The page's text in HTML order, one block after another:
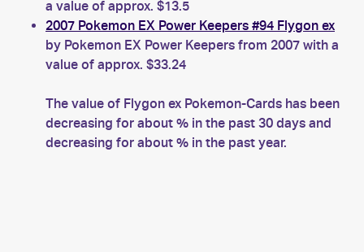
a value of approx. $13.5
2007 Pokemon EX Power Keepers #94 Flygon ex
by Pokemon EX Power Keepers from 2007 with a
value of approx. $33.24
The value of Flygon ex Pokemon-Cards has been
decreasing for about % in the past 30 days and
decreasing for about % in the past year.